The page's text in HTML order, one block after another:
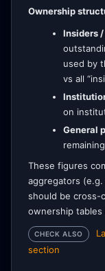
Ownership
Insiders
used by
vs all
on
General
These figures
aggregators (e.g.
should be cross-
ownership tables
CHECK ALSO
section